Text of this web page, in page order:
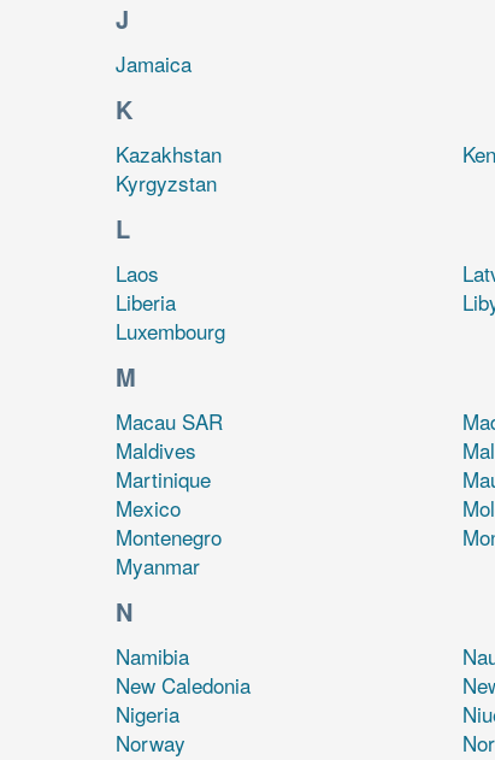
J
Jamaica
K
Kazakhstan
Kyrgyzstan
L
Laos
Liberia
Luxembourg
M
Macau SAR
Maldives
Martinique
Mexico
Montenegro
Myanmar
N
Namibia
New Caledonia
Nigeria
Norway